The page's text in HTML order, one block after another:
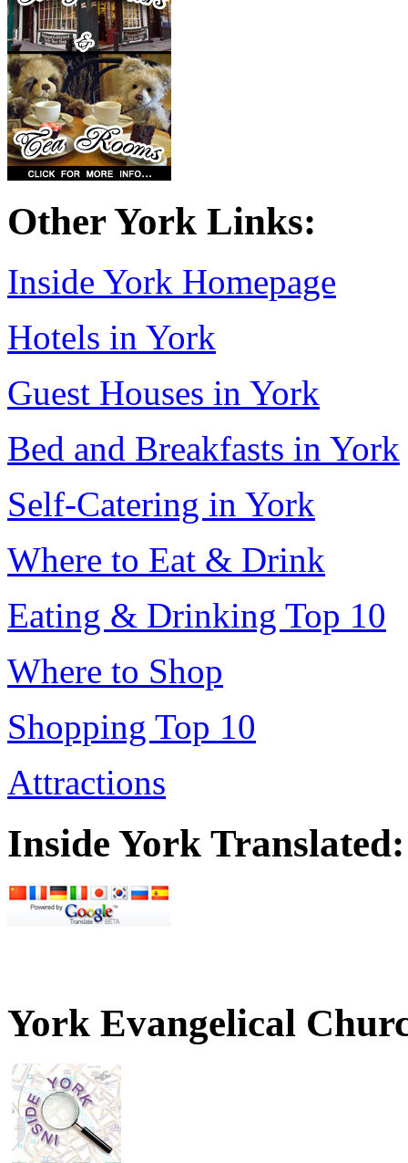
Other York Links:
Inside York Homepage
Hotels in York
Guest Houses in York
Bed and Breakfasts in York
Self-Catering in York
Where to Eat & Drink
Eating & Drinking Top 10
Where to Shop
Shopping Top 10
Attractions
Inside York Translated:
York Evangelical